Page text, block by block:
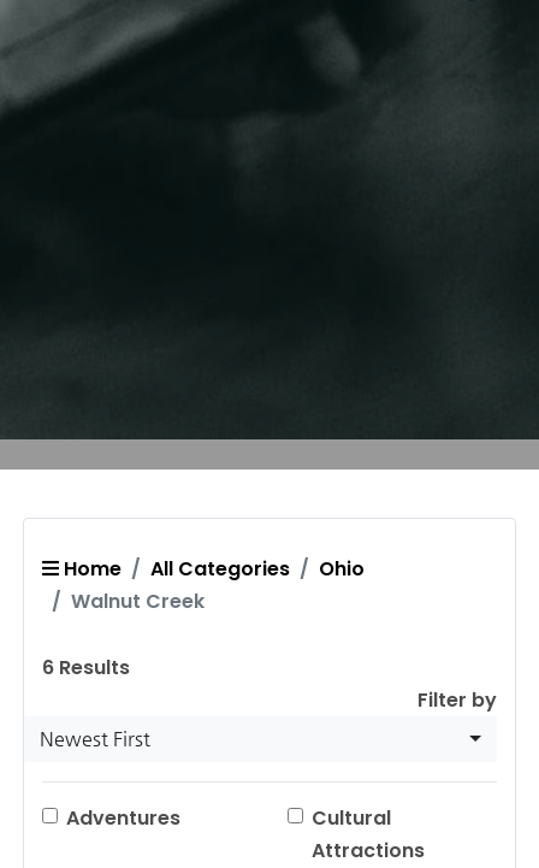
Home All Categories
Ohio
Walnut Creek
6 Results
Filter by
Newest First
Adventures
Cultural
Attractions